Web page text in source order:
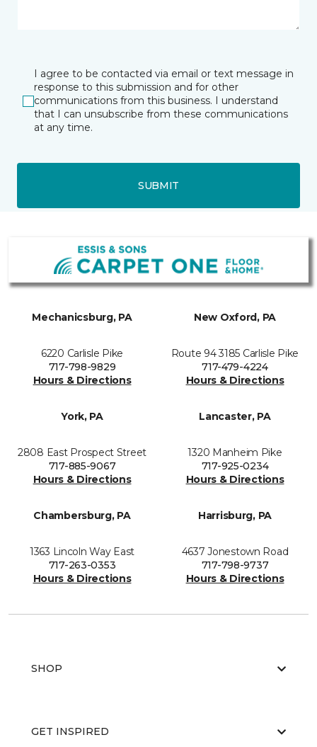
I agree to be contacted via email or text message in
response to this submission and for other
communications from this business. I understand
that I can unsubscribe from these communications
at any time.
SUBMIT
Mechanicsburg, PA
6220 Carlisle Pike
717-798-9829
Hours & Directions
New Oxford, PA
Route 94 3185 Carlisle Pike
717-479-4224
Hours & Directions
York, PA
2808 East Prospect Street
717-885-9067
Hours & Directions
Lancaster, PA
1320 Manheim Pike
717-925-0234
Hours & Directions
Chambersburg, PA
1363 Lincoln Way East
717-263-0353
Hours & Directions
Harrisburg, PA
4637 Jonestown Road
717-798-9737
Hours & Directions
SHOP
GET INSPIRED